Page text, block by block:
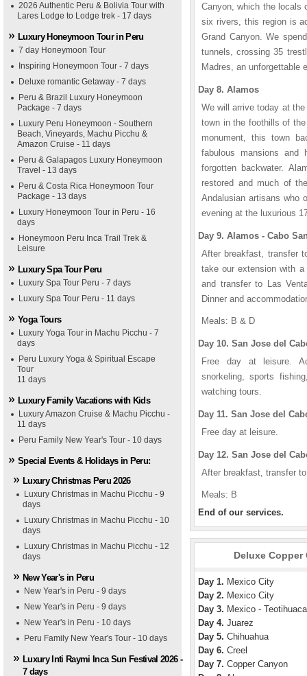
2026 Authentic Peru & Bolivia Tour with
Lares Lodge to Lodge trek - 17 days
Luxury Honeymoon Tour in Peru
7 day Honeymoon Tour
Inspiring Honeymoon Tour - 7 days
Deluxe romantic Getaway - 7 days
Peru & Brazil Luxury Honeymoon
Package - 7 days
Luxury Peru Honeymoon - Southern
Beach, Vineyards, Machu Picchu &
Amazon Cruise - 11 days
Peru & Galapagos Luxury Honeymoon
Travel - 13 days
Peru & Costa Rica Honeymoon Tour
Package - 13 days
Luxury Honeymoon Tour in Peru - 16
days
Honeymoon Peru Inca Trail Trek &
Leisure
Luxury Spa Tour Peru
Luxury Spa Tour Peru - 7 days
Luxury Spa Tour Peru - 11 days
Yoga Tours
Luxury Yoga Tour in Machu Picchu - 7
days
Peru Luxury Yoga & Spiritual Escape
Tour
11 days
Luxury Family Vacations with Kids
Luxury Amazon Cruise & Machu Picchu -
11 days
Peru Family New Year's Tour - 10 days
Special Events & Holidays in Peru:
Luxury Christmas Peru 2026
Luxury Christmas in Machu Picchu - 9
days
Luxury Christmas in Machu Picchu - 10
days
Luxury Christmas in Machu Picchu - 12
days
New Year's in Peru
New Year's in Peru - 9 days
New Year's in Peru - 9 days
New Year's in Peru - 10 days
Peru Family New Year's Tour - 10 days
Luxury Inti Raymi Inca Sun Festival 2026 -
7 days
Canyon, which the locals
six rivers, this region is
Grand Canyon. We
tunnels, crossing 35
Madres, an unforgettable
Day 8. Alamos
We will arrive today at
town in the foothills of
monument, this town
fabulous mansions
forgotten backwater.
restored and much of
Andalusian artisans who
evening at the luxurious
Day 9. Alamos - Cabo
After breakfast, transfer
take our extension with
and transfer to Las
Dinner and
Meals: B & D
Day 10. San Jose del
Free day at leisure.
snorkeling, sports
watching tours.
Day 11. San Jose del
Free day at leisure.
Day 12. San Jose del
After breakfast, transfer
Meals: B
End of our services.
Deluxe
Day 1. Mexico City
Day 2. Mexico City
Day 3. Mexico -
Day 4. Juarez
Day 5. Chihuahua
Day 6. Creel
Day 7. Copper Canyon